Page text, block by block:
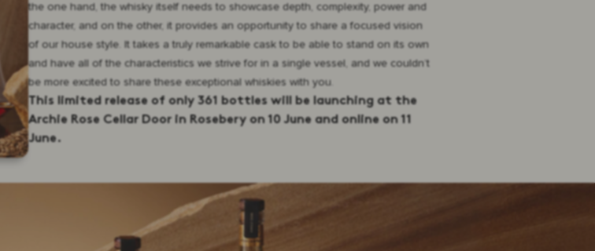
the one hand, the whisky itself needs to showcase depth, complexity, power and
character, and on the other, it provides an opportunity to share a focused vision
of our house style. It takes a truly remarkable cask to be able to stand on its own
and have all of the characteristics we strive for in a single vessel, and we couldn’t
be more excited to share these exceptional whiskies with you.
This limited release of only 361 bottles will be launching at the
Archie Rose Cellar Door in Rosebery on 10 June and online on 11
June.